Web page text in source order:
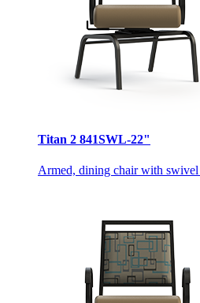
Titan 2 841SWL-22"
Armed, dining chair with